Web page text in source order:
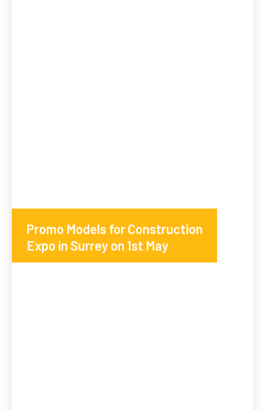
Promo Models for Construction
Expo in Surrey on 1st May